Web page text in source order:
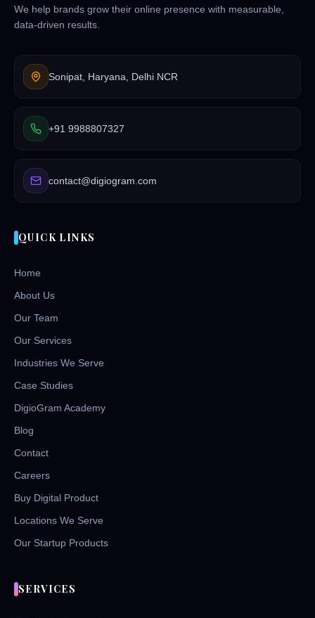
We help brands grow their online presence with measurable,
data-driven results.
Sonipat, Haryana, Delhi NCR
+91 9988807327
contact@digiogram.com
QUICK LINKS
Home
About Us
Our Team
Our Services
Industries We Serve
Case Studies
DigioGram Academy
Blog
Contact
Careers
Buy Digital Product
Locations We Serve
Our Startup Products
SERVICES